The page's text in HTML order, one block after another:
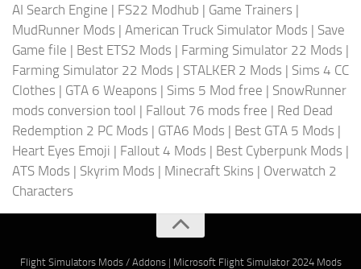
AI Search Engine | FS22 Modhub | Game Trainers |
MudRunner Mods | American Truck Simulator Mods | Save
Game file | Best ETS2 Mods | Farming Simulator 22 Mods |
Farming Simulator 22 Mods | STALKER 2 Mods | Sims 4 CC
Clothes | GTA 6 Weapons | Sims 5 Mod free | SnowRunner
mods conversion tool | Fallout 76 mods free | Red Dead
Redemption 2 PC Mods | GTA6 Mods | Best GTA 5 Mods |
Heart Eyes Emoji | Fallout 4 Mods | Best Cyberpunk Mods |
ATS Mods | Skyrim Mods | Minecraft Skins | Overwatch 2
Characters
Flight Simulators Mods / Addons| Microsoft Flight Simulator 2024 Mods